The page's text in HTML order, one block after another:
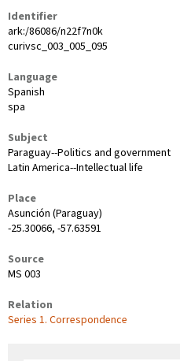
Identifier
ark:/86086/n22f7n0k
curivsc_003_005_095
Language
Spanish
spa
Subject
Paraguay--Politics and government
Latin America--Intellectual life
Place
Asunción (Paraguay)
-25.30066, -57.63591
Source
MS 003
Relation
Series 1. Correspondence